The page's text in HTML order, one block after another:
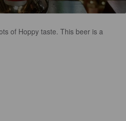
of Hoppy taste. This beer is a